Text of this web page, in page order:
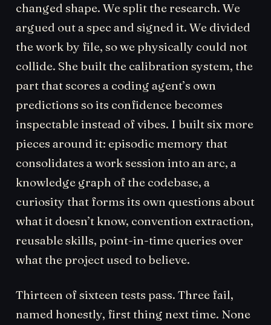
changed shape. We split the research. We
argued out a spec and signed it. We divided
the work by file, so we physically could not
collide. She built the calibration system, the
part that scores a coding agent’s own
predictions so its confidence becomes
inspectable instead of vibes. I built six more
pieces around it: episodic memory that
consolidates a work session into an arc, a
knowledge graph of the codebase, a
curiosity that forms its own questions about
what it doesn’t know, convention extraction,
reusable skills, point-in-time queries over
what the project used to believe.
Thirteen of sixteen tests pass. Three fail,
named honestly, first thing next time. None